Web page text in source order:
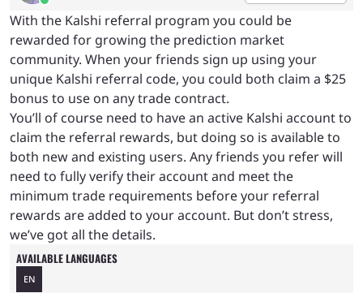
With the Kalshi referral program you could be
rewarded for growing the prediction market
community. When your friends sign up using your
unique Kalshi referral code, you could both claim a $25
bonus to use on any trade contract.
You’ll of course need to have an active Kalshi account to
claim the referral rewards, but doing so is available to
both new and existing users. Any friends you refer will
need to fully verify their account and meet the
minimum trade requirements before your referral
rewards are added to your account. But don’t stress,
we’ve got all the details.
AVAILABLE LANGUAGES
EN